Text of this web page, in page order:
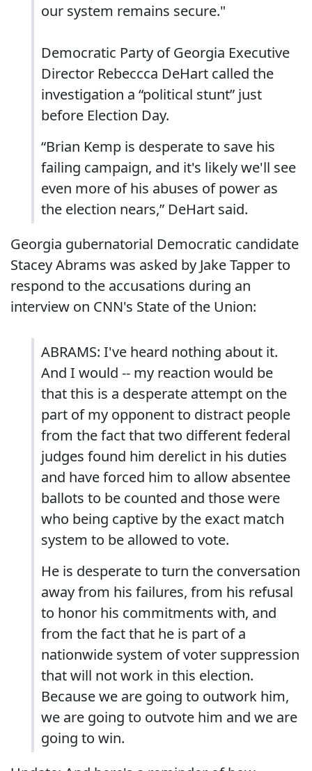
our system remains secure."
Democratic Party of Georgia Executive
Director Rebeccca DeHart called the
investigation a “political stunt” just
before Election Day.
“Brian Kemp is desperate to save his
failing campaign, and it's likely we'll see
even more of his abuses of power as
the election nears,” DeHart said.
Georgia gubernatorial Democratic candidate
Stacey Abrams was asked by Jake Tapper to
respond to the accusations during an
interview on CNN's State of the Union:
ABRAMS: I've heard nothing about it.
And I would -- my reaction would be
that this is a desperate attempt on the
part of my opponent to distract people
from the fact that two different federal
judges found him derelict in his duties
and have forced him to allow absentee
ballots to be counted and those were
who being captive by the exact match
system to be allowed to vote.
He is desperate to turn the conversation
away from his failures, from his refusal
to honor his commitments with, and
from the fact that he is part of a
nationwide system of voter suppression
that will not work in this election.
Because we are going to outwork him,
we are going to outvote him and we are
going to win.